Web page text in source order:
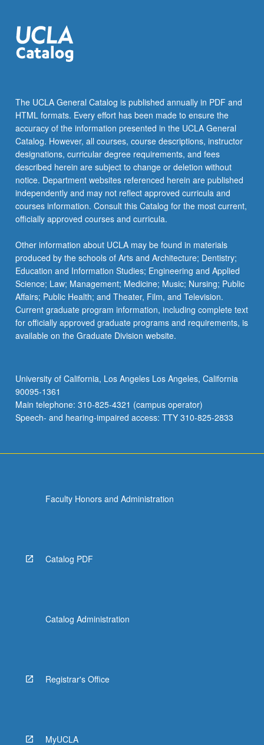
The UCLA General Catalog is published annually in PDF and
HTML formats. Every effort has been made to ensure the
accuracy of the information presented in the UCLA General
Catalog. However, all courses, course descriptions, instructor
designations, curricular degree requirements, and fees
described herein are subject to change or deletion without
notice. Department websites referenced herein are published
independently and may not reflect approved curricula and
courses information. Consult this Catalog for the most current,
officially approved courses and curricula.
Other information about UCLA may be found in materials
produced by the schools of Arts and Architecture; Dentistry;
Education and Information Studies; Engineering and Applied
Science; Law; Management; Medicine; Music; Nursing; Public
Affairs; Public Health; and Theater, Film, and Television.
Current graduate program information, including complete text
for officially approved graduate programs and requirements, is
available on the Graduate Division website.
University of California, Los Angeles Los Angeles, California
90095-1361
Main telephone: 310-825-4321 (campus operator)
Speech- and hearing-impaired access: TTY 310-825-2833
Faculty Honors and Administration
Catalog PDF
Catalog Administration
Registrar's Office
MyUCLA